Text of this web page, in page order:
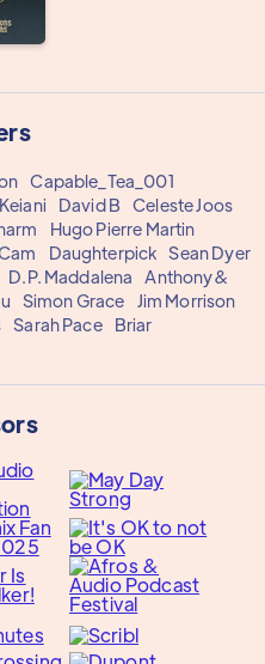
Capable_Tea_001
Keiani David B
Celeste Joos
Hugo Pierre Martin
Daughterpick Sean Dyer
D.P. Maddalena
Anthony&
Simon Grace
Jim Morrison
Sarah Pace Briar